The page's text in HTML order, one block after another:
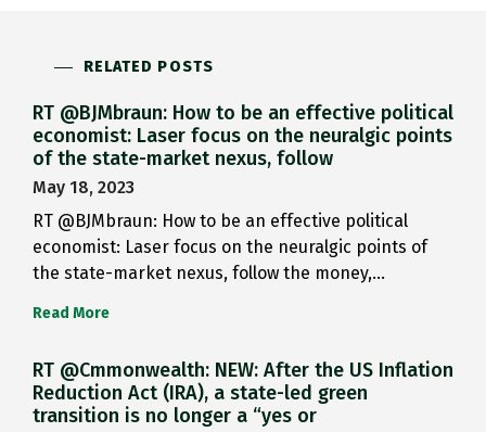
RELATED POSTS
RT @BJMbraun: How to be an effective political
economist: Laser focus on the neuralgic points
of the state-market nexus, follow
May 18, 2023
RT @BJMbraun: How to be an effective political
economist: Laser focus on the neuralgic points of
the state-market nexus, follow the money,…
Read More
RT @Cmmonwealth: NEW: After the US Inflation
Reduction Act (IRA), a state-led green
transition is no longer a “yes or